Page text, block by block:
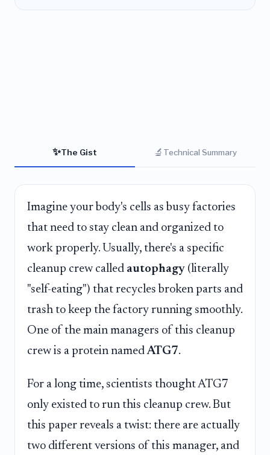
✨The Gist 🔬 Technical Summary
Imagine your body's cells as busy factories
that need to stay clean and organized to
work properly. Usually, there's a specific
cleanup crew called autophagy (literally
"self-eating") that recycles broken parts and
trash to keep the factory running smoothly.
One of the main managers of this cleanup
crew is a protein namedATG7.
For a long time, scientists thought ATG7
only existed to run this cleanup crew. But
this paper reveals a twist: there are actually
two different versions of this manager, and